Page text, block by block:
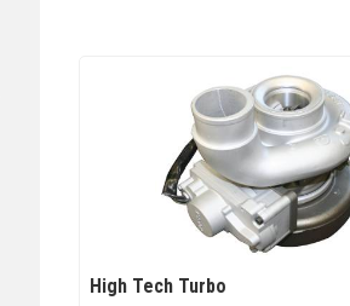
High Tech Turbo